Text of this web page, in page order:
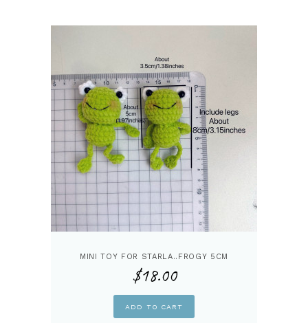
MINI TOY FOR STARLA..FROGY 5CM
$18.00
ADD TO CART